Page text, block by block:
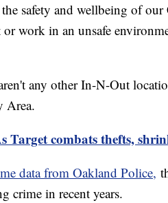
safety and wellbeing of
work in an unsafe
any other In-N-Out
Area.
Target combats thefts,
data from Oakland Police,
crime in recent years.